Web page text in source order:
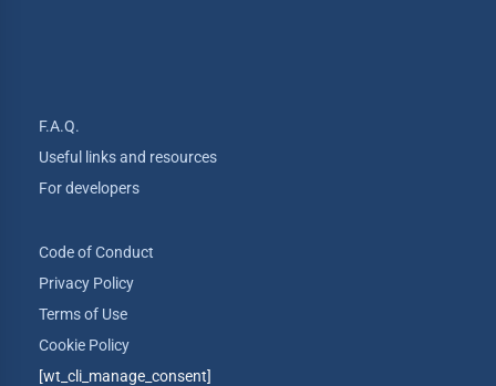
F.A.Q.
Useful links and resources
For developers
Code of Conduct
Privacy Policy
Terms of Use
Cookie Policy
[wt_cli_manage_consent]